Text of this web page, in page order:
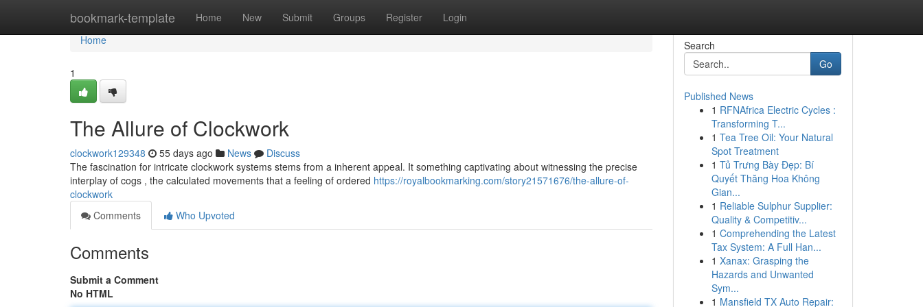
bookmark-template Home New Submit Groups Register Login
Home
Home
1
The Allure of Clockwork
clockwork129348 55 days ago News
Discuss
The fascination for intricate clockwork systems stems from a inherent appeal. It something captivating about witnessing the precise
interplay of cogs , the calculated movements that a feeling of ordered https://royalbookmarking.com/story21571676/the-allure-of-
clockwork
Comments
Who Upvoted
Comments
Submit a Comment
No HTML
Search
Go
Published News
1 RFNAfrica Electric Cycles :
Transforming T...
1 Tea Tree Oil: Your Natural
Spot Treatment
1 Tủ Trưng Bày Đẹp: Bí
Quyết Thăng Hoa Không
Gian...
1 Reliable Sulphur Supplier:
Quality & Competitiv...
1 Comprehending the Latest
Tax System: A Full Han...
1 Xanax: Grasping the
Hazards and Unwanted
Sym...
1 Mansfield TX Auto Repair: